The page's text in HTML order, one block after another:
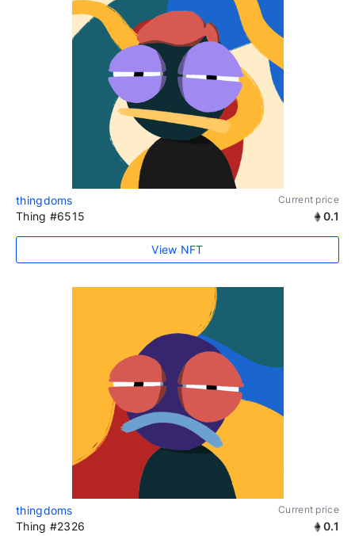
thingdoms Current price
Thing #6515 0.1
View NFT
thingdoms Current price
Thing #2326 0.1